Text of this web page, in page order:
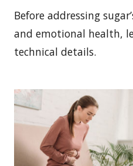
Before addressing
and emotional health,
technical details.